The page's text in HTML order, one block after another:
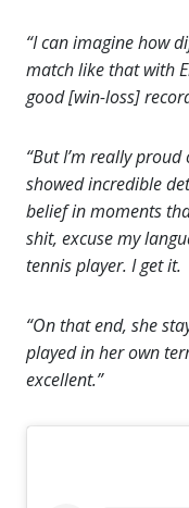
“I can imagine how
match like that with
good [win-loss]
“But I’m really
showed incredible
belief in moments
shit, excuse my
tennis player. I get it.
“On that end, she
played in her own
excellent.”